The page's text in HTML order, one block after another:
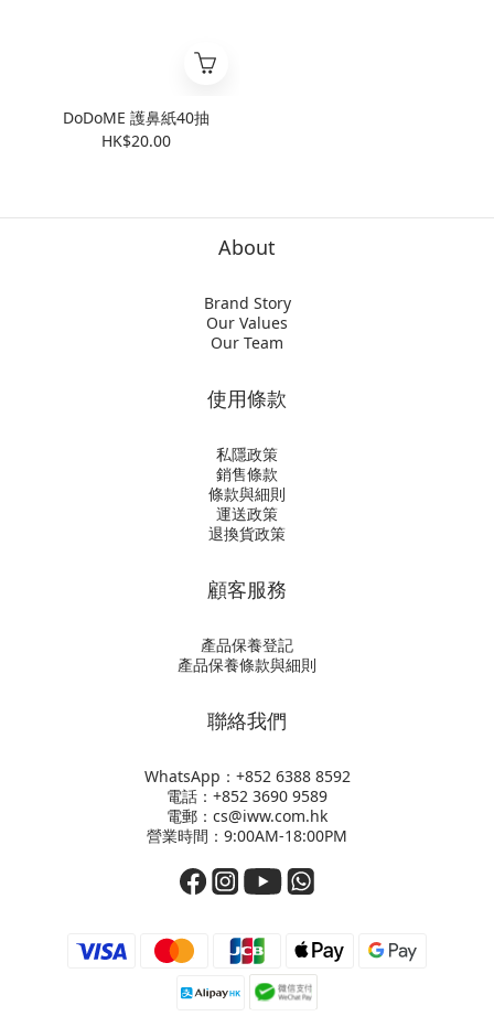
DoDoME 護鼻紙40抽
HK$20.00
About
Brand Story
Our Values
Our Team
使用條款
私隱政策
銷售條款
條款與細則
運送政策
退換貨政策
顧客服務
產品保養登記
產品保養條款與細則
聯絡我們
WhatsApp：+852 6388 8592
電話：+852 3690 9589
電郵：cs@iww.com.hk
營業時間：9:00AM-18:00PM